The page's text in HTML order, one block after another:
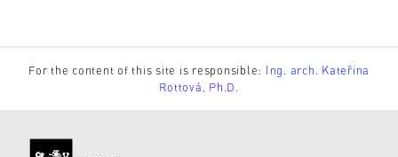
For the content of this site is responsible: Ing. arch. Kateřina
Rottová, Ph.D.